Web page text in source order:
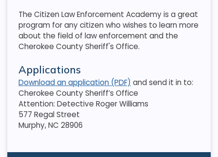
The Citizen Law Enforcement Academy is a great
program for any citizen who wishes to learn more
about the field of law enforcement and the
Cherokee County Sheriff's Office.
Applications
Download an application (PDF) and send it in to:
Cherokee County Sheriff’s Office
Attention: Detective Roger Williams
577 Regal Street
Murphy, NC 28906